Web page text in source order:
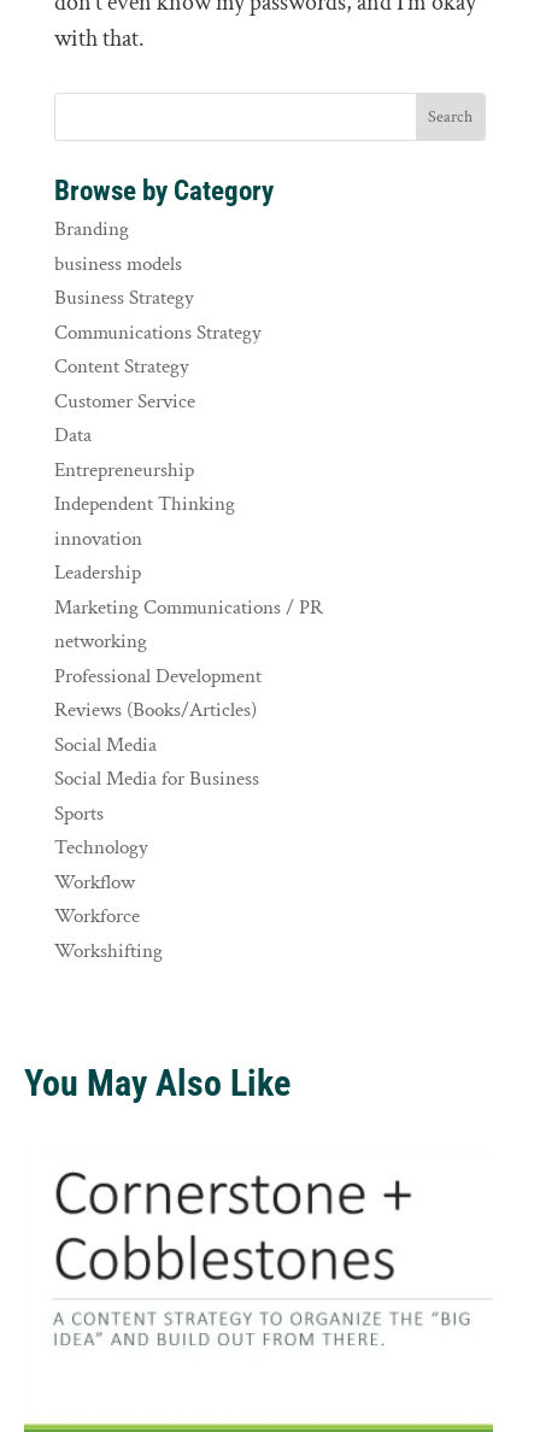
with that.
Browse by Category
Branding
business models
Business Strategy
Communications Strategy
Content Strategy
Customer Service
Data
Entrepreneurship
Independent Thinking
innovation
Leadership
Marketing Communications / PR
networking
Professional Development
Reviews (Books/Articles)
Social Media
Social Media for Business
Sports
Technology
Workflow
Workforce
Workshifting
You May Also Like